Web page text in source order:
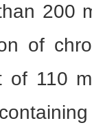
200
of
110